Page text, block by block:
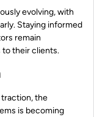
evolving, with
Staying informed
remain
their clients.
the
is becoming